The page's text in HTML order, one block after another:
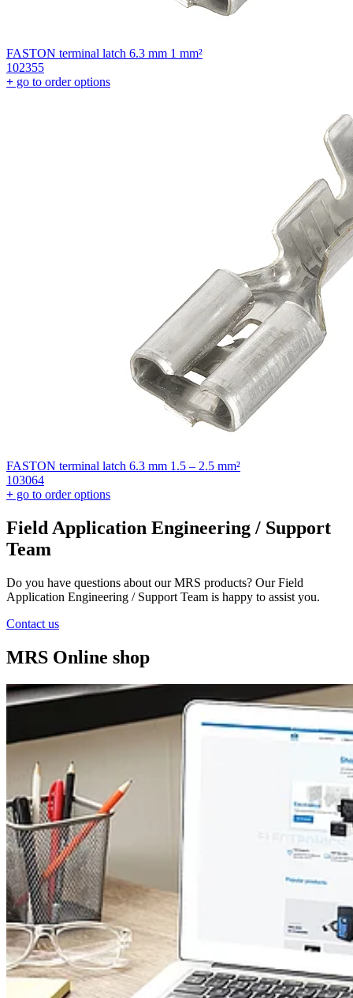
FASTON terminal latch 6.3 mm 1 mm²
102355
+ go to order options
FASTON terminal latch 6.3 mm 1.5 – 2.5 mm²
103064
+ go to order options
Field Application Engineering / Support
Team
Do you have questions about our MRS products? Our Field
Application Engineering / Support Team is happy to assist you.
Contact us
MRS Online shop